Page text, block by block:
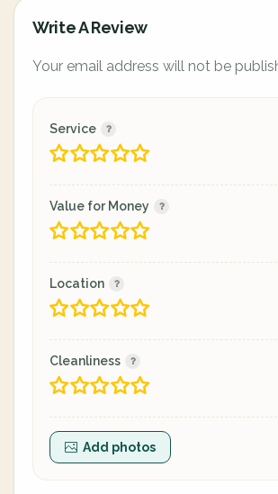
Write A Review
Your email address will not be
Service
Value for Money
Location
Cleanliness
Add photos